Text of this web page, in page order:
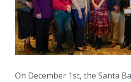
On December 1st, the Santa